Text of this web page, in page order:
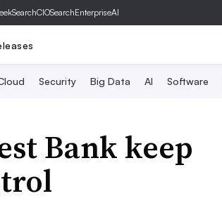
SearchCIOSearchEnterpriseAI
Security Big Data AI Software
Bank keep